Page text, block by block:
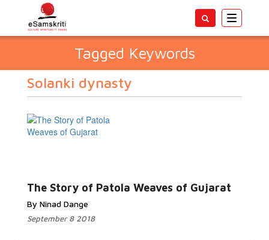
Toggle
Tagged Keywords
Solanki dynasty
The Story of Patola Weaves of Gujarat
By Ninad Dange
September 8 2018